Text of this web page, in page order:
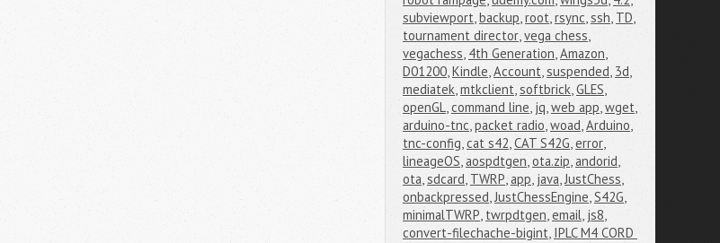
subviewport,backup,root,rsync,ssh, TD,
tournament director,vega chess,
vegachess, 4th Generation,Amazon,
D01200,Kindle,Account,suspended, 3d,
mediatek,mtkclient,softbrick,GLES,
openGL,command line, jq,web app,wget,
arduino-tnc,packet radio,woad,Arduino,
tnc-config,cat s42,CAT S42G,error,
lineageOS,aospdtgen,ota.zip,andorid,
ota,sdcard, TWRP,app, java,JustChess,
onbackpressed,JustChessEngine,S42G,
minimalTWRP, twrpdtgen,email, js8,
convert-filechache-bigint, IPLC M4 CORD